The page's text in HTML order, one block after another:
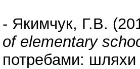
- Якимчук, Г.В.
of elementary
потребами: шляхи